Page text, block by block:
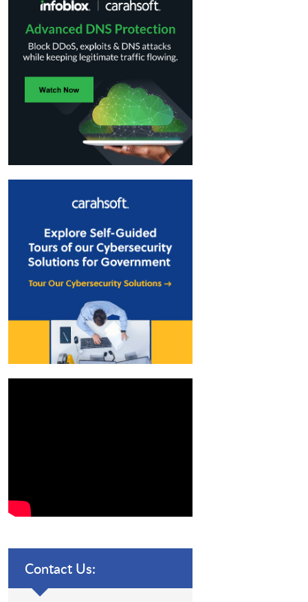
Contact Us: